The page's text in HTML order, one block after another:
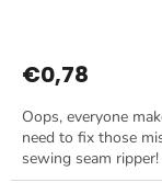
€0,78
Oops, everyone
need to fix those
sewing seam